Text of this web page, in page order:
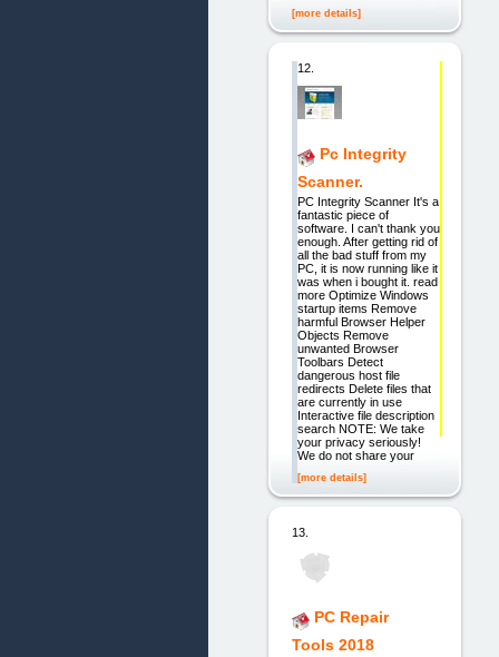
[more details]
12.
Pc Integrity
Scanner.
PC Integrity Scanner It's a
fantastic piece of
software. I can't thank you
enough. After getting rid of
all the bad stuff from my
PC, it is now running like it
was when i bought it. read
more Optimize Windows
startup items Remove
harmful Browser Helper
Objects Remove
unwanted Browser
Toolbars Detect
dangerous host file
redirects Delete files that
are currently in use
Interactive file description
search NOTE: We take
your privacy seriously!
We do not share your
[more details]
13.
PC Repair
Tools 2018